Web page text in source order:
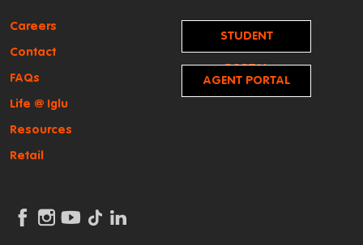
Careers
Contact
FAQs
Life @ Iglu
Resources
Retail
STUDENT
PORTAL
AGENT PORTAL